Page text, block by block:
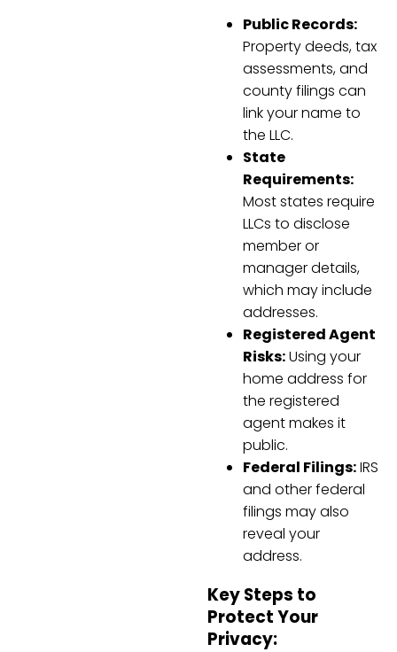
Public Records:
Property deeds, tax
assessments, and
county filings can
link your name to
the LLC.
State
Requirements:
Most states require
LLCs to disclose
member or
manager details,
which may include
addresses.
Registered Agent
Risks:Using your
home address for
the registered
agent makes it
public.
Federal Filings:IRS
and other federal
filings may also
reveal your
address.
Key Steps to
Protect Your
Privacy: